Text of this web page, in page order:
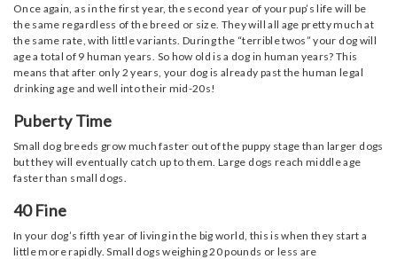
Once again, as in the first year, the second year of your pup’s life will be
the same regardless of the breed or size. They will all age pretty much at
the same rate, with little variants. During the “terrible twos” your dog will
age a total of 9 human years. So how old is a dog in human years? This
means that after only 2 years, your dog is already past the human legal
drinking age and well into their mid-20s!
Puberty Time
Small dog breeds grow much faster out of the puppy stage than larger dogs
but they will eventually catch up to them. Large dogs reach middle age
faster than small dogs.
40 Fine
In your dog’s fifth year of living in the big world, this is when they start a
little more rapidly. Small dogs weighing 20 pounds or less are